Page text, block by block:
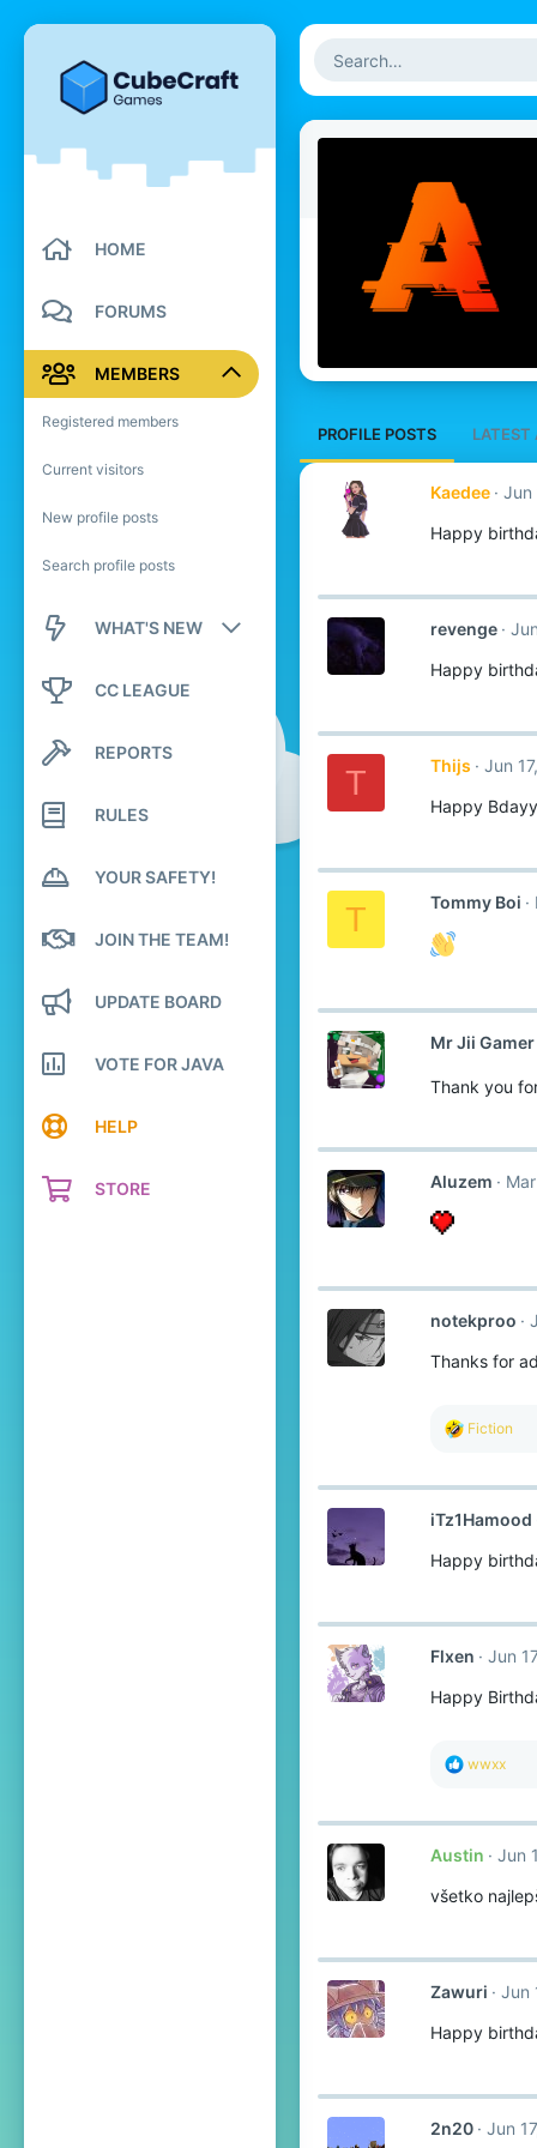
HOME
FORUMS
MEMBERS
Registered members
Current visitors
New profile posts
Search profile posts
WHAT'S NEW
New posts
Latest activity
CC LEAGUE
REPORTS
RULES
YOUR SAFETY!
JOIN THE TEAM!
UPDATE BOARD
VOTE FOR JAVA
HELP
STORE
PROFILE POSTS
Kaedee
Jun
Happy
revenge
Happy
T Thijs
Jun
Happy
T Tommy Boi
Mr Jii Gamer
Thank you
Aluzem
notekproo
Thanks for
R
c
i
n
Fiction
iTz1Hamood
Happy
Flxen
Jun
Happy
R
c
i
n
wwxx
Austin
Jun
všetko
Zawuri
Jun
Happy
2n20
Jun